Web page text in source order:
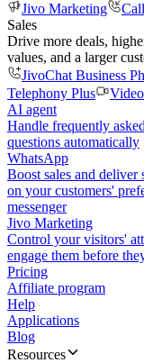
Jivo Marketing
Sales
Drive more deals,
values, and a larger
JivoChat Business
Telephony Plus
AI agent
Handle frequently asked
questions automatically
WhatsApp
Boost sales and deliver
on your customers'
messenger
Jivo Marketing
Control your visitors'
engage them before
Pricing
Affiliate program
Help
Applications
Blog
Resources